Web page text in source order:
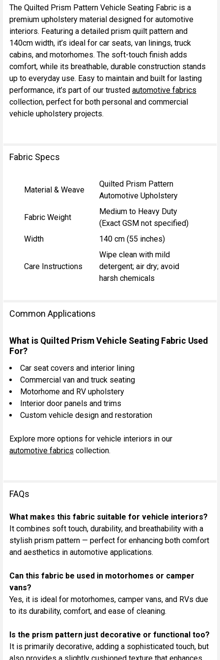
SELECT
ALL
ADD
SELECTED
The Quilted Prism Pattern Vehicle Seating Fabric is a
premium upholstery material designed for automotive
interiors. Featuring a detailed prism quilt pattern and
140cm width, it’s ideal for car seats, van linings, truck
cabins, and motorhomes. The soft-touch finish adds
comfort, while its breathable, durable construction stands
up to everyday use. Easy to maintain and built for lasting
performance, it’s part of our trusted automotive fabrics
collection, perfect for both personal and commercial
vehicle upholstery projects.
Fabric Specs
Material & Weave
Quilted Prism Pattern
Automotive Upholstery
Fabric Weight
Medium to Heavy Duty
(Exact GSM not specified)
Width
140 cm (55 inches)
Care Instructions
Wipe clean with mild
detergent; air dry; avoid
harsh chemicals
Common Applications
What is Quilted Prism Vehicle Seating Fabric Used
For?
Car seat covers and interior lining
Commercial van and truck seating
Motorhome and RV upholstery
Interior door panels and trims
Custom vehicle design and restoration
Explore more options for vehicle interiors in our
automotive fabrics collection.
FAQs
What makes this fabric suitable for vehicle interiors?
It combines soft touch, durability, and breathability with a
stylish prism pattern — perfect for enhancing both comfort
and aesthetics in automotive applications.
Can this fabric be used in motorhomes or camper
vans?
Yes, it is ideal for motorhomes, camper vans, and RVs due
to its durability, comfort, and ease of cleaning.
Is the prism pattern just decorative or functional too?
It is primarily decorative, adding a sophisticated touch, but
also provides a slightly cushioned texture that enhances